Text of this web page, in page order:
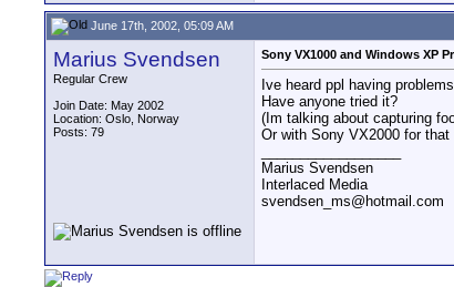
June 17th, 2002, 05:09 AM
Marius Svendsen
Regular Crew
Join Date: May 2002
Location: Oslo, Norway
Posts: 79
Sony VX1000 and Windows XP
Ive heard ppl having
Have anyone tried it?
(Im talking about capturing
Or with Sony VX2000 for that
Marius Svendsen
Interlaced Media
svendsen_ms@hotmail.com